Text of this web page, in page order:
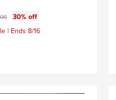
price:
30% off
| Ends 8/16